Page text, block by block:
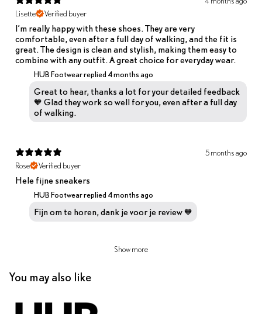
Lisette
Verified buyer
I’m really happy with these shoes. They are very
comfortable, even after a full day of walking, and the fit is
great. The design is clean and stylish, making them easy to
combine with any outfit. A great choice for everyday wear.
HUB Footwear replied 4 months ago
Great to hear, thanks a lot for your detailed feedback
🧡 Glad they work so well for you, even after a full day
of walking.
5 months ago
Rose
Verified buyer
Hele fijne sneakers
HUB Footwear replied 4 months ago
Fijn om te horen, dank je voor je review 🧡
Show more
You may also like